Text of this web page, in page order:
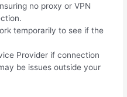
no proxy or VPN
temporarily to see if the
Provider if connection
be issues outside your